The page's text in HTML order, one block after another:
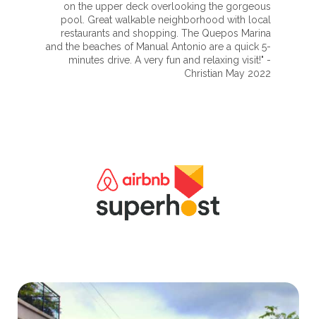
on the upper deck overlooking the gorgeous
pool. Great walkable neighborhood with local
restaurants and shopping. The Quepos Marina
and the beaches of Manual Antonio are a quick 5-
minutes drive. A very fun and relaxing visit!" -
Christian May 2022